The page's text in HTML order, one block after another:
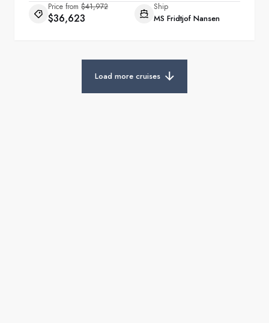
Price from $41,972
$36,623
Ship
MS Fridtjof Nansen
Load more cruises